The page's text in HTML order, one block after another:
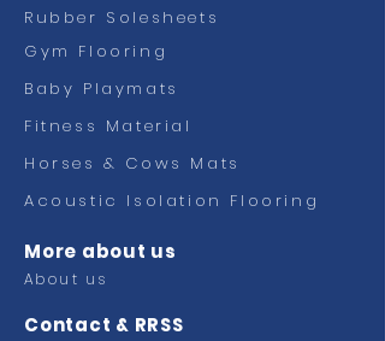
Rubber Solesheets
Gym Flooring
Baby Playmats
Fitness Material
Horses & Cows Mats
Acoustic Isolation Flooring
More about us
About us
Contact & RRSS